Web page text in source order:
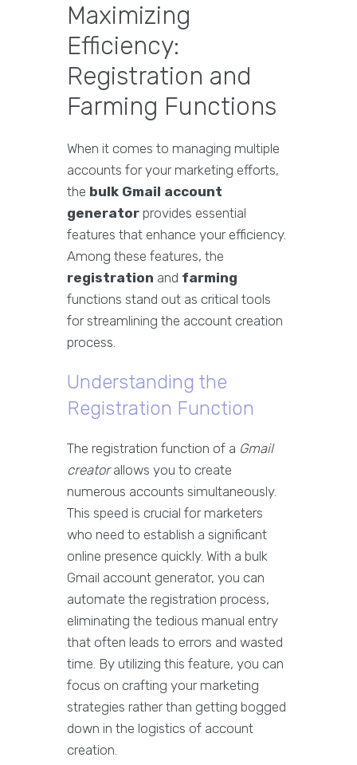
Maximizing
Efficiency:
Registration and
Farming Functions
When it comes to managing multiple
accounts for your marketing efforts,
the bulk Gmail account
generator provides essential
features that enhance your efficiency.
Among these features, the
registration and farming
functions stand out as critical tools
for streamlining the account creation
process.
Understanding the
Registration Function
The registration function of a Gmail
creatorallows you to create
numerous accounts simultaneously.
This speed is crucial for marketers
who need to establish a significant
online presence quickly. With a bulk
Gmail account generator, you can
automate the registration process,
eliminating the tedious manual entry
that often leads to errors and wasted
time. By utilizing this feature, you can
focus on crafting your marketing
strategies rather than getting bogged
down in the logistics of account
creation.